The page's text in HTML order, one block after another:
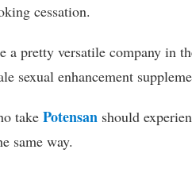
cessation.
a pretty versatile company in
sexual enhancement
takePotensan should
same way.